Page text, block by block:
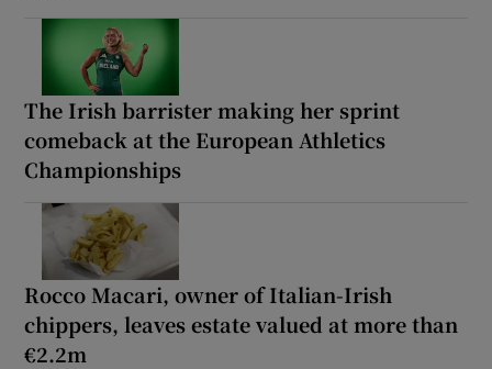
The Irish barrister making her sprint
comeback at the European Athletics
Championships
Rocco Macari, owner of Italian-Irish
chippers, leaves estate valued at more than
€2.2m